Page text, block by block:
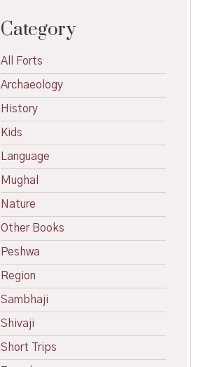
Category
All Forts
Archaeology
History
Kids
Language
Mughal
Nature
Other Books
Peshwa
Region
Sambhaji
Shivaji
Short Trips